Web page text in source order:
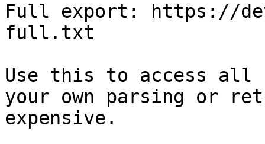
Full export: https://
full.txt
Use this to access all
your own parsing or
expensive.